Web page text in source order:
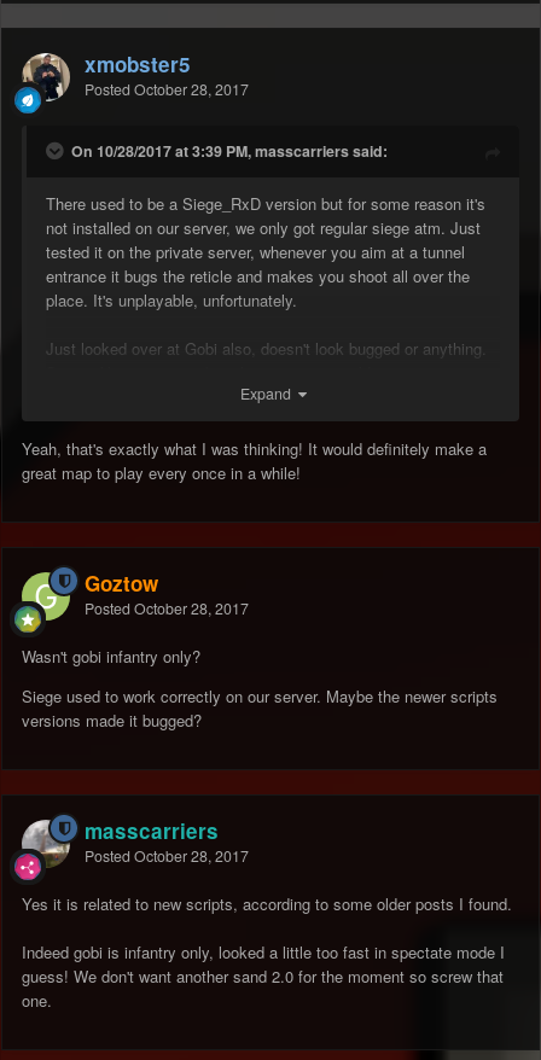
xmobster5
Posted October 28, 2017
On 10/28/2017 at 3:39 PM, masscarriers said:
There used to be a Siege_RxD version but for some reason it's
not installed on our server, we only got regular siege atm. Just
tested it on the private server, whenever you aim at a tunnel
entrance it bugs the reticle and makes you shoot all over the
place. It's unplayable, unfortunately.
Just looked over at Gobi also, doesn't look bugged or anything.
Expand
Yeah, that's exactly what I was thinking! It would definitely make a
great map to play every once in a while!
Goztow
Posted October 28, 2017
Wasn't gobi infantry only?
Siege used to work correctly on our server. Maybe the newer scripts
versions made it bugged?
masscarriers
Posted October 28, 2017
Yes it is related to new scripts, according to some older posts I found.
Indeed gobi is infantry only, looked a little too fast in spectate mode I
guess! We don't want another sand 2.0 for the moment so screw that
one.